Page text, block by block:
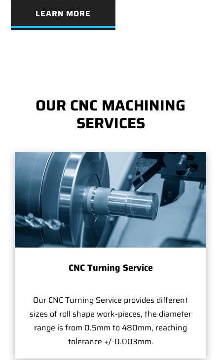
LEARN MORE
OUR CNC MACHINING
SERVICES
CNC Turning Service
Our CNC Turning Service provides different
sizes of roll shape work-pieces, the diameter
range is from 0.5mm to 480mm, reaching
tolerance +/-0.003mm.